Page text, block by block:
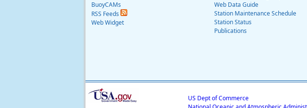
BuoyCAMs
RSS Feeds
Web Widget
Web Data Guide
Station Maintenance Schedule
Station Status
Publications
US Dept of Commerce